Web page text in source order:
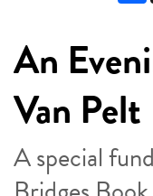
An
Van Pelt
A special